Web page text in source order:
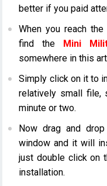
better if you paid
When you reach
find the Mini
somewhere in this
Simply click on it to
relatively small file,
minute or two.
Now drag and
window and it will
just double click on
installation.